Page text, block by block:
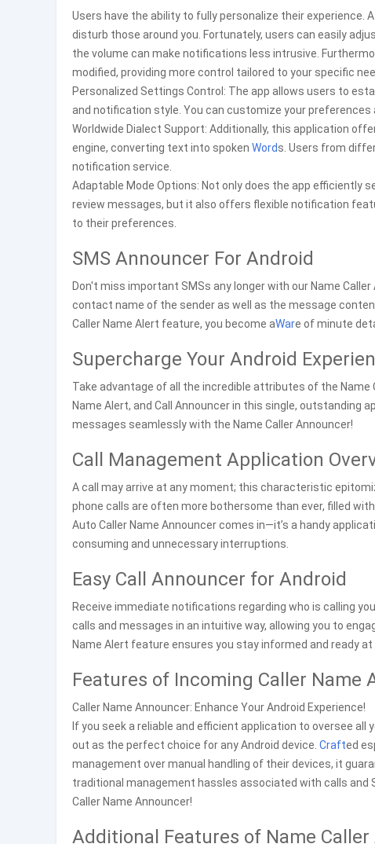
Users have the ability to fully personalize their experience.
disturb those around you. Fortunately, users can easily
the volume can make notifications less intrusive.
modified, providing more control tailored to your specific
Personalized Settings Control: The app allows users to
and notification style. You can customize your
Worldwide Dialect Support: Additionally, this application
engine, converting text into spoken Words. Users from
notification service.
Adaptable Mode Options: Not only does the app efficiently
review messages, but it also offers flexible notification
to their preferences.
SMS Announcer For Android
Don't miss important SMSs any longer with our Name
contact name of the sender as well as the message
Caller Name Alert feature, you become aWare of minute
Supercharge Your Android
Take advantage of all the incredible attributes of the Name
Name Alert, and Call Announcer in this single, outstanding
messages seamlessly with the Name Caller Announcer!
Call Management Application
A call may arrive at any moment; this characteristic
phone calls are often more bothersome than ever, filled
Auto Caller Name Announcer comes in—it’s a handy
consuming and unnecessary interruptions.
Easy Call Announcer for Android
Receive immediate notifications regarding who is calling
calls and messages in an intuitive way, allowing you to
Name Alert feature ensures you stay informed and ready at
Features of Incoming Caller Name
Caller Name Announcer: Enhance Your Android Experience!
If you seek a reliable and efficient application to oversee
out as the perfect choice for any Android device. Crafted
management over manual handling of their devices, it
traditional management hassles associated with calls and
Caller Name Announcer!
Additional Features of Name